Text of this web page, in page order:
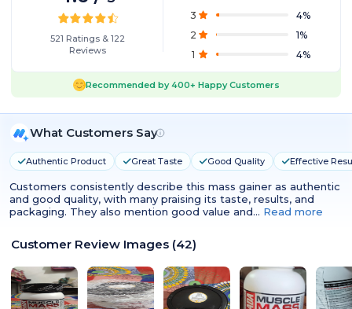
521 Ratings& 122
Reviews
3
4%
2
1%
1
4%
Recommended by400+ Happy Customers
What Customers Say
Authentic Product Great Taste Good Quality Effective
Customers consistently describe this mass gainer as authentic
and good quality, with many praising its taste, results, and
packaging. They also mention good value and… Read more
Customer Review Images (42)